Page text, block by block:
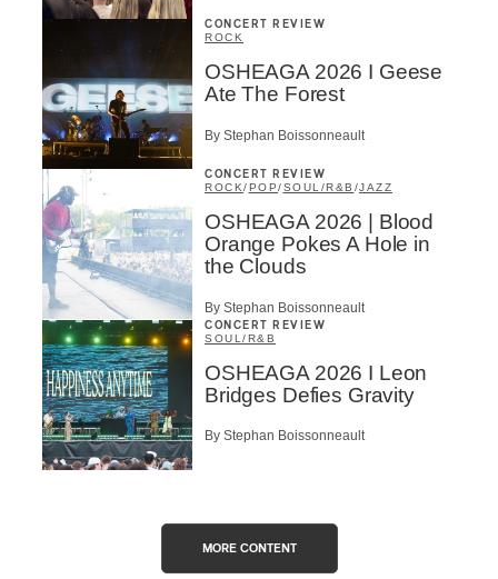
CONCERT REVIEW
ROCK
OSHEAGA 2026 I Geese
Ate The Forest
By Stephan Boissonneault
CONCERT REVIEW
ROCK/POP/SOUL/R&B /JAZZ
OSHEAGA 2026 | Blood
Orange Pokes A Hole in
the Clouds
By Stephan Boissonneault
CONCERT REVIEW
SOUL/R&B
OSHEAGA 2026 I Leon
Bridges Defies Gravity
By Stephan Boissonneault
MORE CONTENT